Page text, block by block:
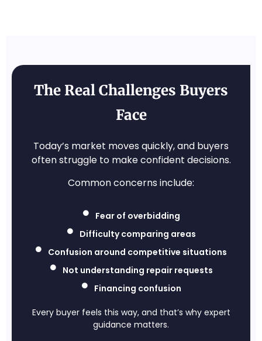
The Real Challenges Buyers
Face
Today’s market moves quickly, and buyers
often struggle to make confident decisions.
Common concerns include:
Fear of overbidding
Difficulty comparing areas
Confusion around competitive situations
Not understanding repair requests
Financing confusion
Every buyer feels this way, and that’s why expert
guidance matters.